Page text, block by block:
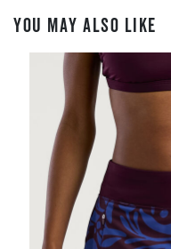
YOU MAY ALSO LIKE